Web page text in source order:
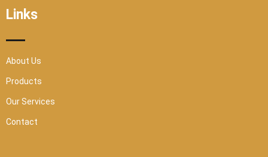
k
-
r
Links
About Us
Products
Our Services
Contact